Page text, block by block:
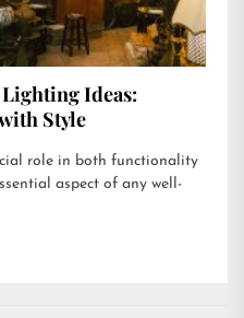
Ideas:
Style
role in both functionality
aspect of any well-